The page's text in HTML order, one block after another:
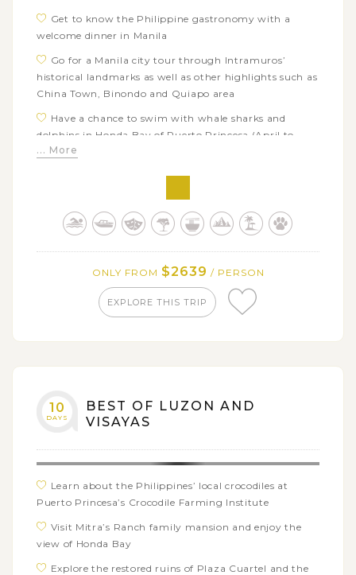
Get to know the Philippine gastronomy with a
welcome dinner in Manila
Go for a Manila city tour through Intramuros’
historical landmarks as well as other highlights such as
China Town, Binondo and Quiapo area
Have a chance to swim with whale sharks and
dolphins in Honda Bay of Puerto Princesa (April to
November)
Visit one of the world UNESCO heritage sites, the
Hop on a boat adventure touring the best beaches
of El Nido with a wide range of beach activities:
swimming, snorkeling, kayaking,…
Free to explore El Nido town’s attractions like
Nacpan Beach or Bulalacao waterfall
Discover the cuisine and attractions in Coron town
... More
ONLY FROM $2639 / PERSON
EXPLORE THIS TRIP
10
DAYS
BEST OF LUZON AND
VISAYAS
Learn about the Philippines’ local crocodiles at
Puerto Princesa’s Crocodile Farming Institute
Visit Mitra’s Ranch family mansion and enjoy the
view of Honda Bay
Explore the restored ruins of Plaza Cuartel and the